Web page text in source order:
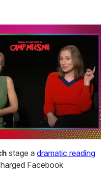
stage a dramatic reading
Facebook